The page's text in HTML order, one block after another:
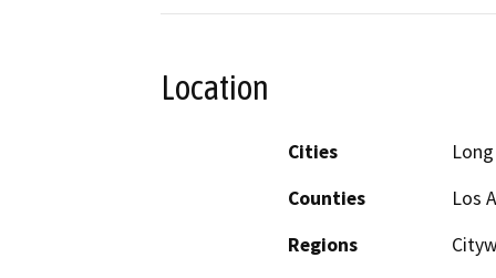
Location
Cities
Counties
Los
Regions